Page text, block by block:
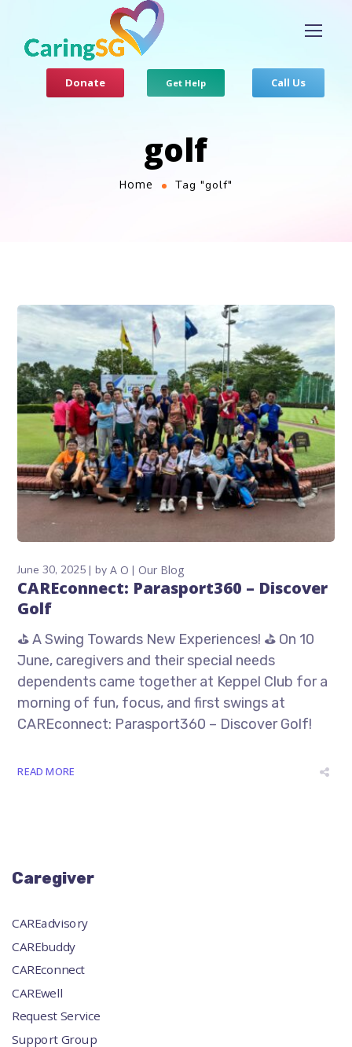
Donate Get Help Call Us
golf
Home Tag "golf"
June 30, 2025 byA O Our Blog
CAREconnect: Parasport360 – Discover
Golf
⛳ A Swing Towards New Experiences! ⛳ On 10
June, caregivers and their special needs
dependents came together at Keppel Club for a
morning of fun, focus, and first swings at
CAREconnect: Parasport360 – Discover Golf!
READ MORE
Caregiver
CAREadvisory
CAREbuddy
CAREconnect
CAREwell
Request Service
Support Group